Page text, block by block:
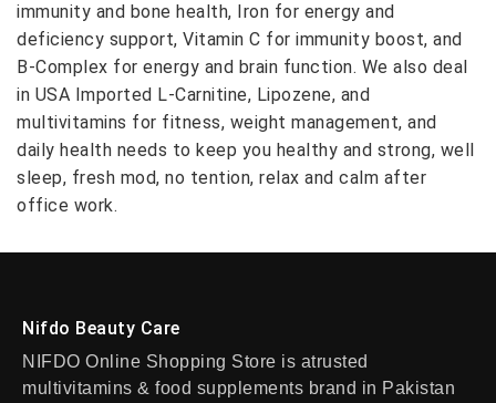
immunity and bone health, Iron for energy and
deficiency support, Vitamin C for immunity boost, and
B-Complex for energy and brain function. We also deal
in USA Imported L-Carnitine, Lipozene, and
multivitamins for fitness, weight management, and
daily health needs to keep you healthy and strong, well
sleep, fresh mod, no tention, relax and calm after
office work.
Nifdo Beauty Care
NIFDO Online Shopping Store is atrusted
multivitamins & food supplements brand in Pakistan